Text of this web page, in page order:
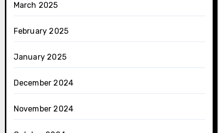
March 2025
February 2025
January 2025
December 2024
November 2024